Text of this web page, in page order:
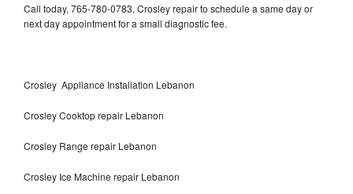
Call today, 765-780-0783, Crosley repair to schedule a same day or
next day appointment for a small diagnostic fee.
Crosley Appliance Installation Lebanon
Crosley Cooktop repair Lebanon
Crosley Range repair Lebanon
Crosley Ice Machine repair Lebanon